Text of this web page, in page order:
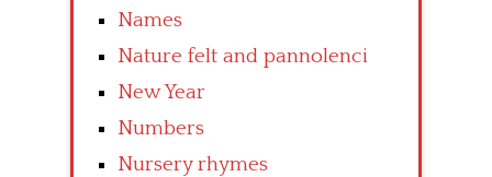
Names
Nature felt and pannolenci
New Year
Numbers
Nursery rhymes